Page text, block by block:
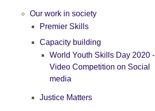
Our work in society
Premier Skills
Capacity building
World Youth Skills Day 2020 -
Video Competition on Social
media
Justice Matters